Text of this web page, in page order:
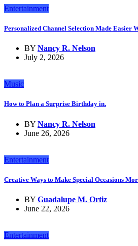
Entertainment
Personalized Channel Selection Made Easier
BY Nancy R. Nelson
July 2, 2026
Music
How to Plan a Surprise Birthday in.
BY Nancy R. Nelson
June 26, 2026
Entertainment
Creative Ways to Make Special Occasions
BY Guadalupe M. Ortiz
June 22, 2026
Entertainment